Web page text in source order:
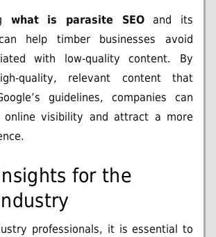
what is parasite SEOand its
help timber businesses avoid
with low-quality content. By
quality, relevant content that
guidelines, companies can
online visibility and attract a more
for the
professionals, it is essential to